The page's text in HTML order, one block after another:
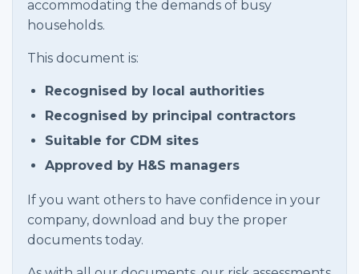
accommodating the demands of busy
households.
This document is:
Recognised by local authorities
Recognised by principal contractors
Suitable for CDM sites
Approved by H&S managers
If you want others to have confidence in your
company, download and buy the proper
documents today.